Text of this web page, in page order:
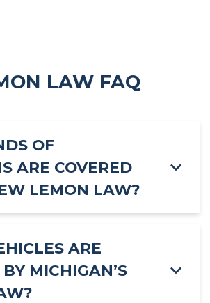
LAW FAQ
OF
ARE COVERED
LEMON LAW?
ARE
MICHIGAN’S